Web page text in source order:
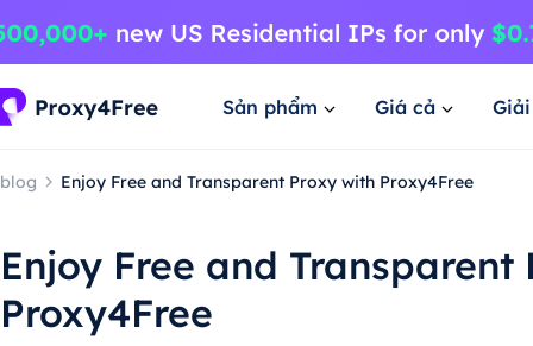
Sản phẩm Giá cả
blog Enjoy Free and Transparent Proxy with Proxy4Free
Enjoy Free and Transparent
Proxy4Free